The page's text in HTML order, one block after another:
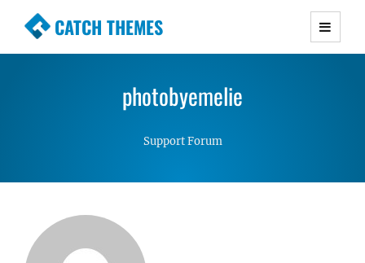
CATCH THEMES
Premium Responsive WordPress Themes with
Simple, Clean and Lightweight Responsive
WordPress Themes
photobyemelie
Support Forum